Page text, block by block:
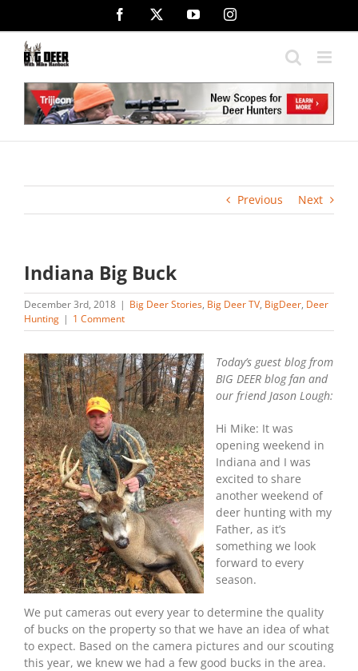
content
Facebook YouTubeInstagram
Previous Next
Indiana Big Buck
December 3rd, 2018 | Big Deer Stories, Big Deer TV, BigDeer, Deer
Hunting | 1 Comment
Today’s guest blog from
BIG DEER blog fan and
our friend Jason Lough:
Hi Mike: It was
opening weekend in
Indiana and I was
excited to share
another weekend of
deer hunting with my
Father, as it’s
something we look
forward to every
season.
We put cameras out every year to determine the quality
of bucks on the property so that we have an idea of what
to expect. Based on the camera pictures and our scouting
this year, we knew we had a few good bucks in the area.